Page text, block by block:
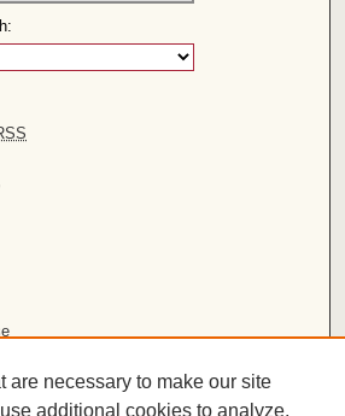
are necessary to make our site
additional cookies to analyze,